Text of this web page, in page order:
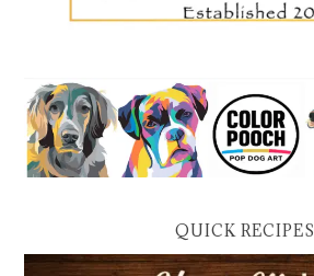
QUICK RECIPES